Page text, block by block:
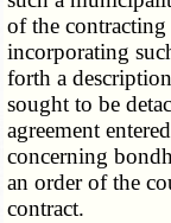
of the
incorporating
forth a
sought to be
agreement
concerning
an order of the
contract.